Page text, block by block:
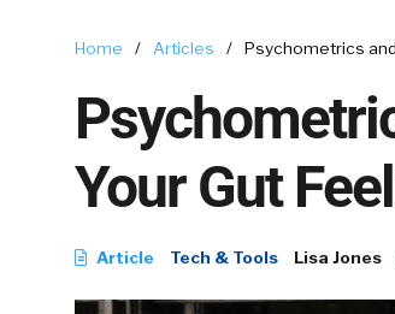
Home / Articles / Psychometrics and
Your Gut
Article Tech & Tools Lisa Jones